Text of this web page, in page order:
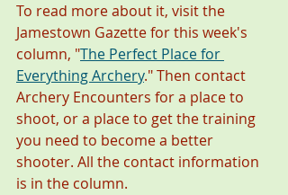
To read more about it, visit the
Jamestown Gazette for this week's
column, "The Perfect Place for
Everything Archery." Then contact
Archery Encounters for a place to
shoot, or a place to get the training
you need to become a better
shooter. All the contact information
is in the column.